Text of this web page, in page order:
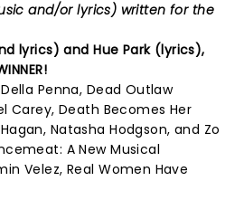
and/or lyrics) written for the
lyrics) and Hue Park (lyrics),
Penna, Dead Outlaw
Carey, Death Becomes Her
Natasha Hodgson, and Zo
A New Musical
Velez, Real Women Have